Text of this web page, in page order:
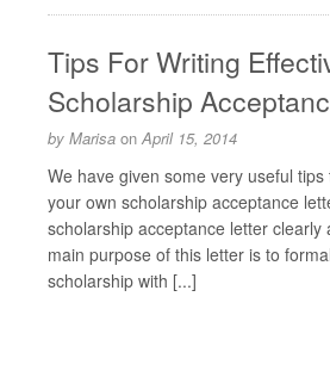
Tips For Writing
Scholarship
by Marisa on April 15, 2014
We have given some very useful
your own scholarship acceptance
scholarship acceptance letter clearly
main purpose of this letter is to
scholarship with [...]